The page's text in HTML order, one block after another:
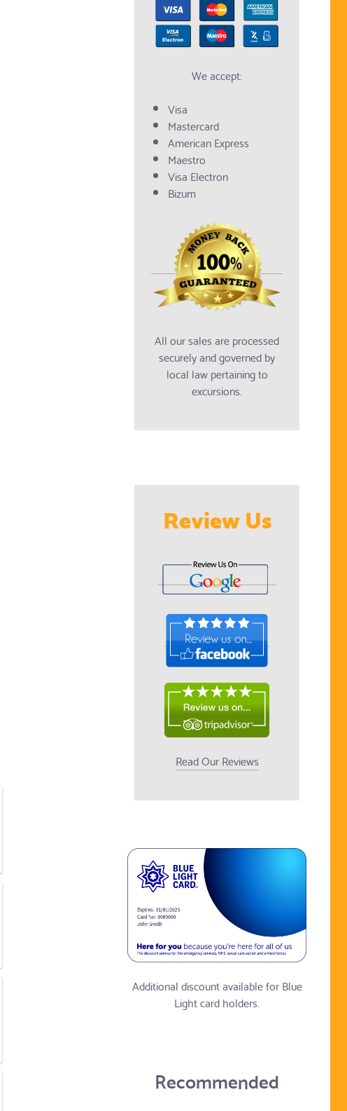
We accept:
Visa
Mastercard
American Express
Maestro
Visa Electron
Bizum
All our sales are processed
securely and governed by
local law pertaining to
excursions.
Review Us
Read Our Reviews
Additional discount available for Blue
Light card holders.
Recommended